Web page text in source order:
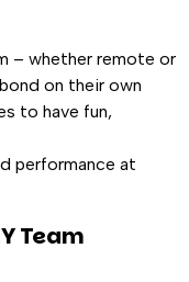
– whether remote or
on their own
to have fun,
performance at
Team